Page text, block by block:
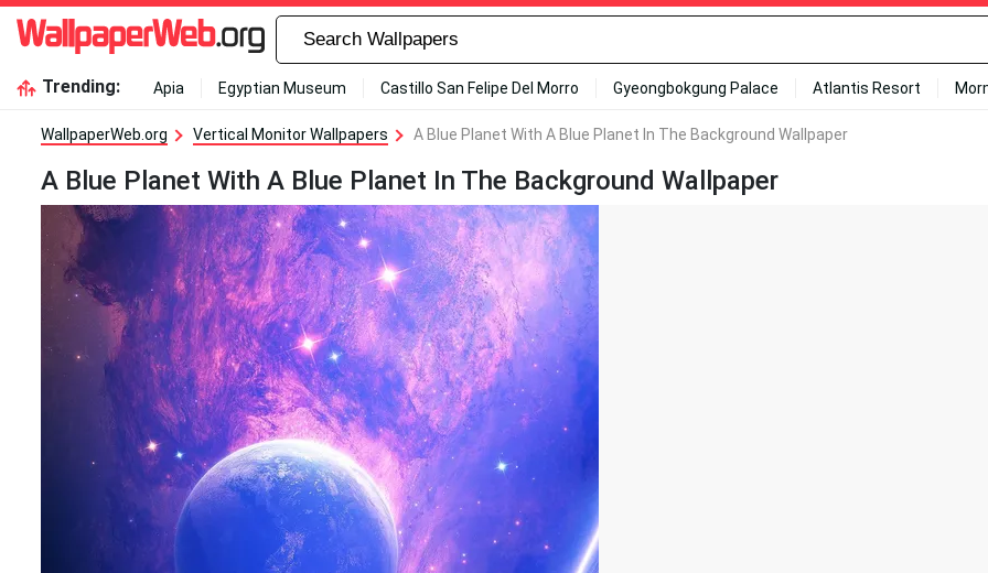
Trending: Apia Egyptian Museum Castillo San Felipe Del Morro Gyeongbokgung Palace Atlantis Resort
WallpaperWeb.org Vertical Monitor Wallpapers A Blue Planet With A Blue Planet In The Background Wallpaper
A Blue Planet With A Blue Planet In The Background Wallpaper